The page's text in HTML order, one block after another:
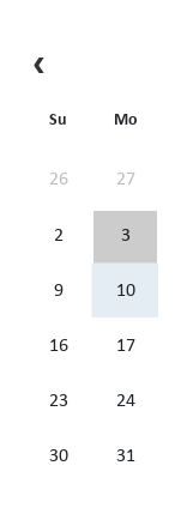
Su Mo
26 27
2 3
9 10
16 17
23 24
30 31